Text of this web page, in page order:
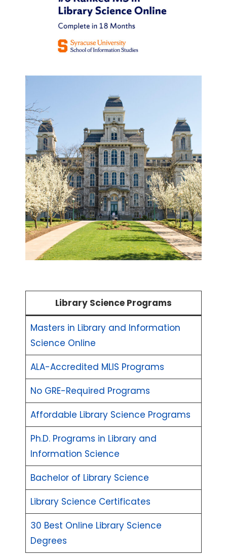
Library Science Programs
Masters in Library and Information
Science Online
ALA-Accredited MLIS Programs
No GRE-Required Programs
Affordable Library Science Programs
Ph.D. Programs in Library and
Information Science
Bachelor of Library Science
Library Science Certificates
30 Best Online Library Science
Degrees